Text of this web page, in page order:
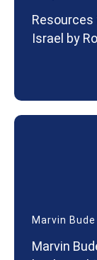
Resources
Israel by
Marvin Bude
Marvin